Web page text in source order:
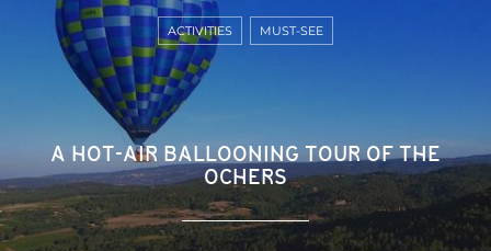
A HOT-AIR BALLOONING TOUR OF THE
OCHERS
ACTIVITIES MUST-SEE